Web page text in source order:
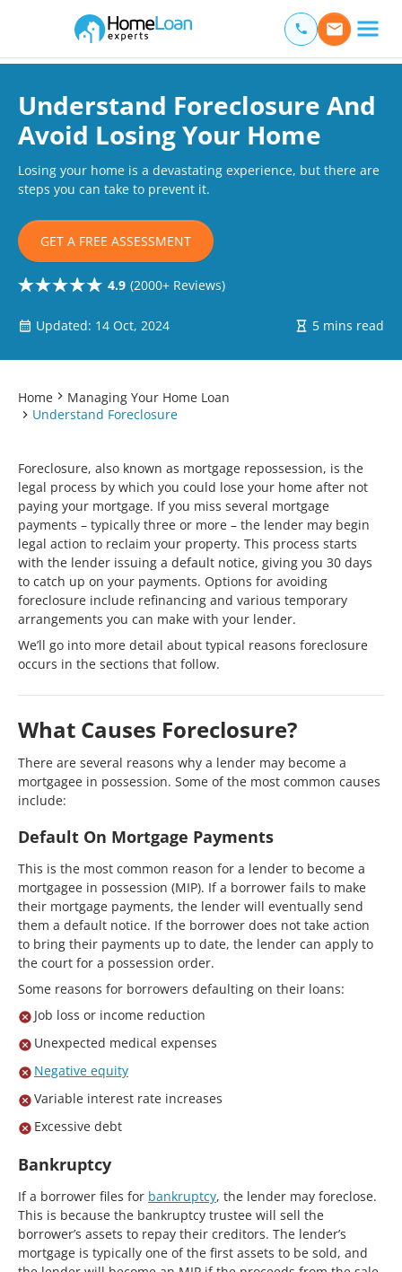
Main Navigation of Home Loan Experts
Understand Foreclosure And
Avoid Losing Your Home
Losing your home is a devastating experience, but there are
steps you can take to prevent it.
GET A FREE ASSESSMENT
4.9 (2000+ Reviews)
Updated: 14 Oct, 2024 5 mins read
Home
Managing Your Home Loan
Understand Foreclosure
Foreclosure, also known as mortgage repossession, is the
legal process by which you could lose your home after not
paying your mortgage. If you miss several mortgage
payments – typically three or more – the lender may begin
legal action to reclaim your property. This process starts
with the lender issuing a default notice, giving you 30 days
to catch up on your payments. Options for avoiding
foreclosure include refinancing and various temporary
arrangements you can make with your lender.
We’ll go into more detail about typical reasons foreclosure
occurs in the sections that follow.
What Causes Foreclosure?
There are several reasons why a lender may become a
mortgagee in possession. Some of the most common causes
include:
Default On Mortgage Payments
This is the most common reason for a lender to become a
mortgagee in possession (MIP). If a borrower fails to make
their mortgage payments, the lender will eventually send
them a default notice. If the borrower does not take action
to bring their payments up to date, the lender can apply to
the court for a possession order.
Some reasons for borrowers defaulting on their loans:
Job loss or income reduction
Unexpected medical expenses
Negative equity
Variable interest rate increases
Excessive debt
Bankruptcy
If a borrower files for bankruptcy, the lender may foreclose.
This is because the bankruptcy trustee will sell the
borrower’s assets to repay their creditors. The lender’s
mortgage is typically one of the first assets to be sold, and